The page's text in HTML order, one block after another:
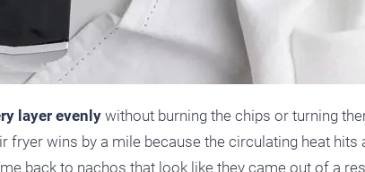
layer evenly without burning the chips or turning
fryer wins by a mile because the circulating heat hits
back to nachos that look like they came out of a